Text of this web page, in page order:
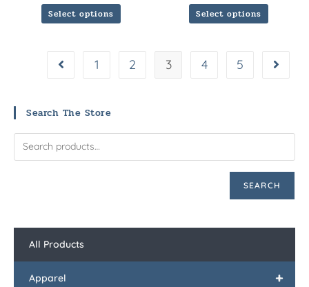
Select options Select options
1 2 3 4 5
Search The Store
SEARCH
All Products
+
Apparel